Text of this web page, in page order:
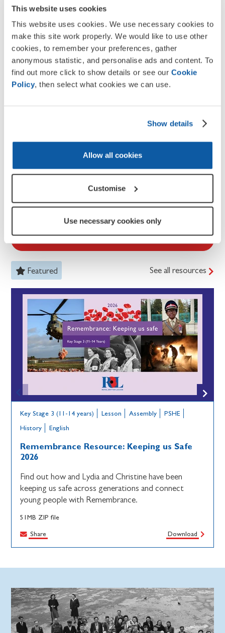
This website uses cookies
This website uses cookies. We use necessary cookies to
make this site work properly. We would like to use other
cookies, to remember your preferences, gather
anonymous statistic, and personalise ads and content. To
find out more click to show details or see our Cookie
Policy, then select what cookies we can use.
Show details
Allow all cookies
Customise
Use necessary cookies only
Key Stage 3 (11-14 years)
Remembrance recognises those who serve to defend our
freedom and way of life. It provides an opportunity to
appreciate the sacrifices of the Armed Forces community
from the UK and across the Commonwealth, as well
Explore Service through film, art, case studies,
photography and more
Develop reading, writing, discussion and reflection
skills
Free to download and linked to
Featured See all resources
Key Stage 3 (11-14 years) Lesson Assembly
PSHE
History
English
Remembrance Resource: Keeping us Safe
2026
Find out how and Lydia and Christine have been
keeping us safe across generations and connect
young people with Remembrance.
51MB ZIP file
Share Download